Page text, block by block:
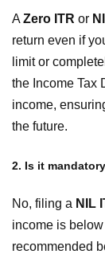
AZero ITR or
return even if
limit or
the Income Tax
income,
the future.
2. Is it
No, filing a NIL
income is
recommended